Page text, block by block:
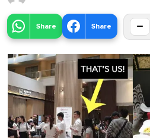
Share Share −